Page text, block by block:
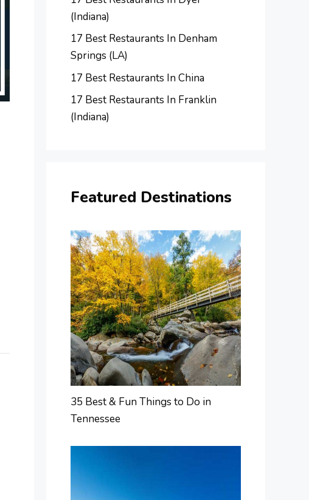
(Indiana)
17 Best Restaurants In Denham
Springs (LA)
17 Best Restaurants In China
17 Best Restaurants In Franklin
(Indiana)
Featured Destinations
35 Best & Fun Things to Do in
Tennessee